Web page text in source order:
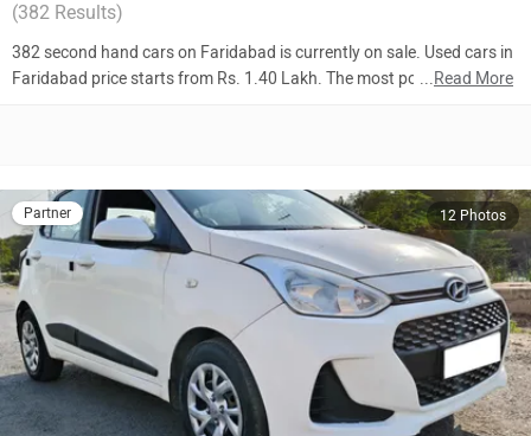
(382 Results)
382 second hand cars on Faridabad is currently on sale. Used cars in
Faridabad price starts from Rs. 1.40 Lakh. The most popular models
Top 10 Used Cars In Faridabad
Inventory Count
Maruti Suzuki Wagon R
43
Maruti Suzuki Baleno
42
Maruti Suzuki Swift
...Read More
Partner 12 Photos